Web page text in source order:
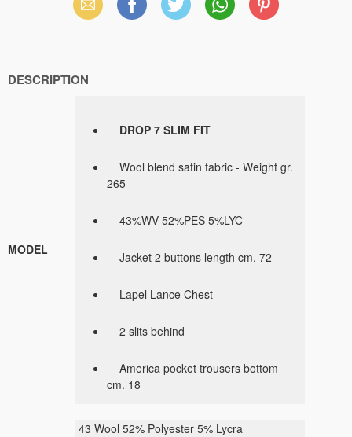
Email Facebook X WhatsAppPinterest
DESCRIPTION
MODEL
DROP 7 SLIM FIT
Wool blend satin fabric - Weight gr.
265
43%WV 52%PES 5%LYC
Jacket 2 buttons length cm. 72
Lapel Lance Chest
2 slits behind
America pocket trousers bottom
cm. 18
43 Wool 52% Polyester 5% Lycra